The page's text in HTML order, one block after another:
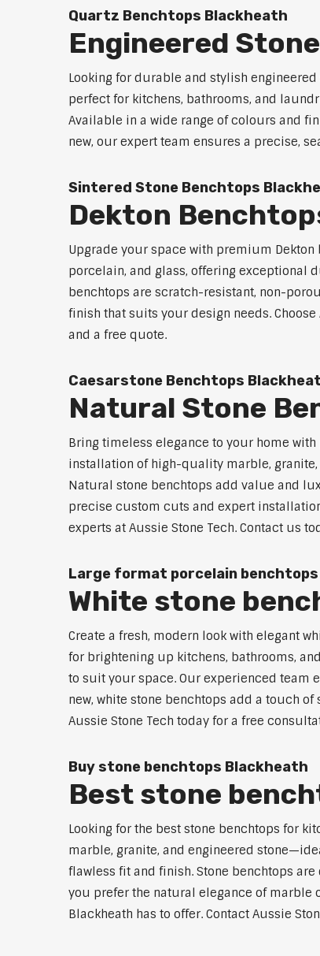
Quartz Benchtops Blackheath
Engineered
Looking for durable and stylish
perfect for kitchens, bathrooms, and
Available in a wide range of colours and
new, our expert team ensures a precise,
Sintered Stone Benchtops
Dekton
Upgrade your space with premium
porcelain, and glass, offering exceptional
benchtops are scratch-resistant, non-
finish that suits your design needs.
and a free quote.
Caesarstone Benchtops
Natural Stone
Bring timeless elegance to your home
installation of high-quality marble,
Natural stone benchtops add value and
precise custom cuts and expert
experts at Aussie Stone Tech. Contact us
Large format porcelain
White stone
Create a fresh, modern look with elegant
for brightening up kitchens, bathrooms,
to suit your space. Our experienced team
new, white stone benchtops add a touch
Aussie Stone Tech today for a free
Buy stone benchtops Blackheath
Best stone
Looking for the best stone benchtops for
marble, granite, and engineered
flawless fit and finish. Stone benchtops
you prefer the natural elegance of marble
Blackheath has to offer. Contact Aussie